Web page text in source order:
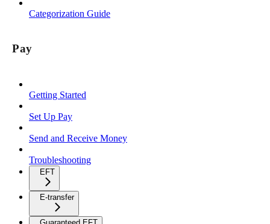
Categorization Guide
Pay
Getting Started
Set Up Pay
Send and Receive Money
Troubleshooting
EFT
E-transfer